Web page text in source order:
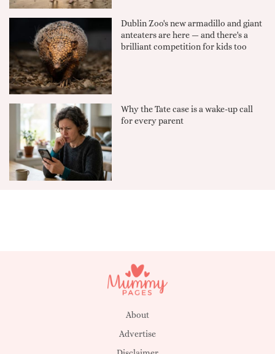
Dublin Zoo's new armadillo and giant
anteaters are here — and there's a
brilliant competition for kids too
Why the Tate case is a wake-up call
for every parent
About
Advertise